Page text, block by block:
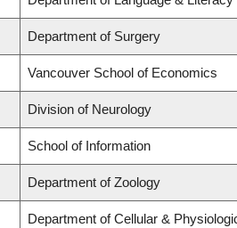
Department of Surgery
Vancouver School of Economics
Division of Neurology
School of Information
Department of Zoology
Department of Cellular &